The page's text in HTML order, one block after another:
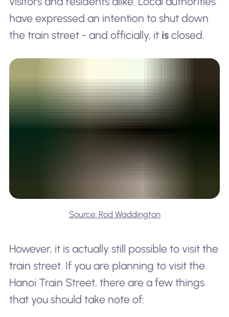
have expressed an intention to shut down
the train street - and officially, it isclosed.
Source: Rod Waddington
However, it is actually still possible to visit the
train street. If you are planning to visit the
Hanoi Train Street, there are a few things
that you should take note of: